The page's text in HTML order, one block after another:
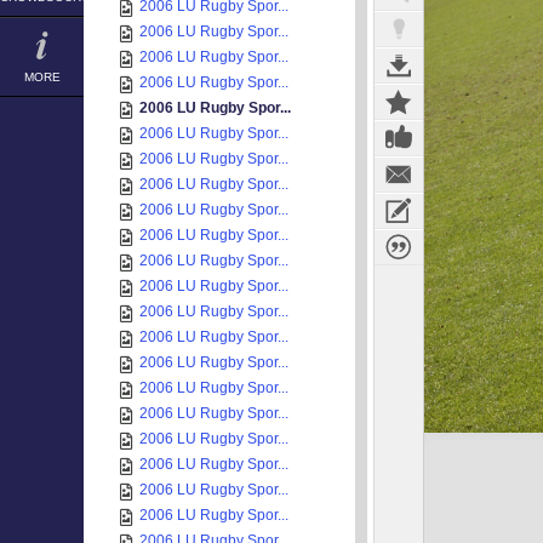
MORE
2006 LU Rugby Spor...
2006 LU Rugby Spor...
2006 LU Rugby Spor...
2006 LU Rugby Spor...
2006 LU Rugby Spor...
2006 LU Rugby Spor...
2006 LU Rugby Spor...
2006 LU Rugby Spor...
2006 LU Rugby Spor...
2006 LU Rugby Spor...
2006 LU Rugby Spor...
2006 LU Rugby Spor...
2006 LU Rugby Spor...
2006 LU Rugby Spor...
2006 LU Rugby Spor...
2006 LU Rugby Spor...
2006 LU Rugby Spor...
2006 LU Rugby Spor...
2006 LU Rugby Spor...
2006 LU Rugby Spor...
2006 LU Rugby Spor...